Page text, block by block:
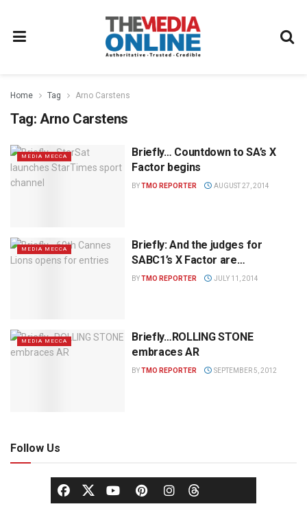
Home Tag Arno Carstens
Tag: Arno Carstens
MEDIA MECCA
Briefly… Countdown to SA’s X
Factor begins
BYTMO REPORTER AUGUST 27, 2014
MEDIA MECCA
Briefly: And the judges for
SABC1’s X Factor are…
BYTMO REPORTER JULY 11, 2014
MEDIA MECCA
Briefly…ROLLING STONE
embraces AR
BYTMO REPORTER SEPTEMBER 5, 2012
Follow Us